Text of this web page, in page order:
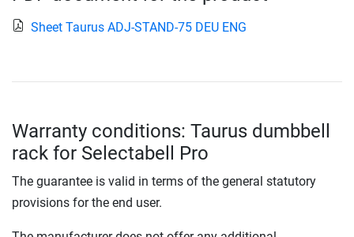
Sheet Taurus ADJ-STAND-75 DEU ENG
Warranty conditions: Taurus dumbbell
rack for Selectabell Pro
The guarantee is valid in terms of the general statutory
provisions for the end user.